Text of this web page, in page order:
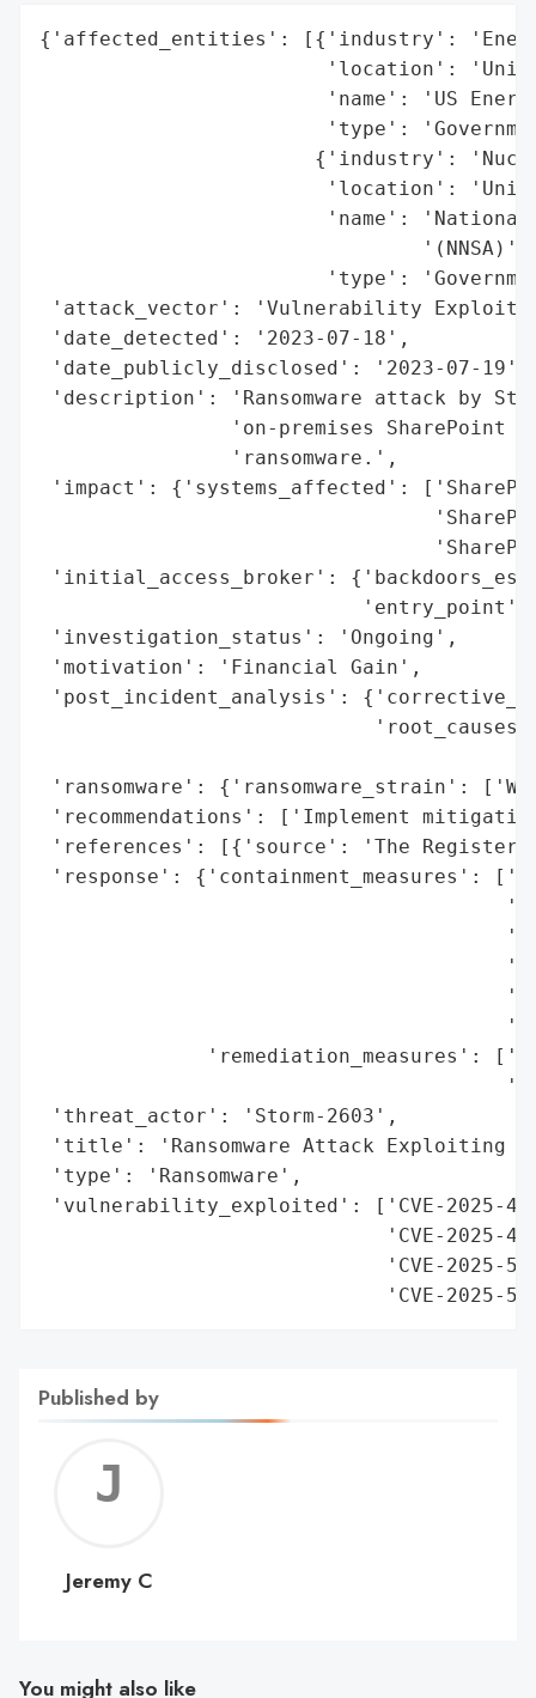
{'affected_entities': [{'industry':
'location':
'name': 'US
'type':
{'industry':
'location':
'name':
                                '(NNSA)',
'type':
'attack_vector': 'Vulnerability
'date_detected': '2023-07-18',
'date_publicly_disclosed': '2023-07-19',
'description': 'Ransomware attack by
'on-premises SharePoint
                'ransomware.',
'impact': {'systems_affected':
'initial_access_broker':
'investigation_status': 'Ongoing',
'motivation': 'Financial Gain',
'post_incident_analysis':
'ransomware': {'ransomware_strain':
'recommendations': ['Implement
'references': [{'source': 'The
'response': {'containment_measures':
'remediation_measures':
'threat_actor': 'Storm-2603',
'title': 'Ransomware Attack Exploiting
'type': 'Ransomware',
'vulnerability_exploited': ['CVE-2025-
'CVE-2025-
'CVE-2025-
'CVE-2025-
Published by
C
Jeremy C
You might also like